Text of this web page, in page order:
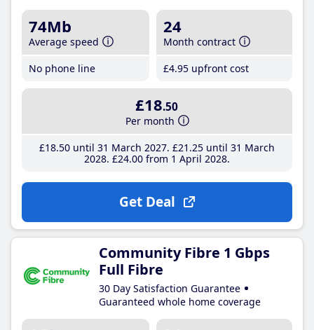
74Mb
Average speed
No phone line
24
Month contract
£4.95 upfront cost
£18.50
Per month
£18.50until 31 March 2027 £21 .25until 31 March
2028 £24.00from 1 April 2028
Get Deal
Community Fibre 1 Gbps
Full Fibre
30 Day Satisfaction Guarantee
Guaranteed whole home coverage